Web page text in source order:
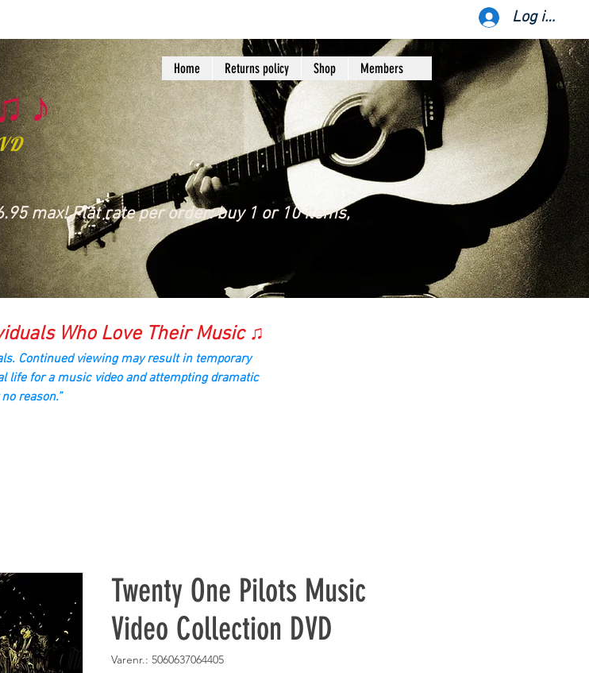
Log ind
Home Returns policy Shop Members
max! Flat rate per order: buy 1 or 10 items,
Who Love Their Music ♫
Continued viewing may result in temporary
life for a music video and attempting dramatic
reason.”
Twenty One Pilots Music
Video Collection DVD
Varenr.: 5060637064405